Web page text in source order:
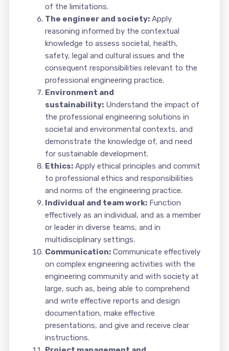
of the limitations.
The engineer and society:Apply
reasoning informed by the contextual
knowledge to assess societal, health,
safety, legal and cultural issues and the
consequent responsibilities relevant to the
professional engineering practice.
Environment and
sustainability:Understand the impact of
the professional engineering solutions in
societal and environmental contexts, and
demonstrate the knowledge of, and need
for sustainable development.
Ethics:Apply ethical principles and commit
to professional ethics and responsibilities
and norms of the engineering practice.
Individual and team work:Function
effectively as an individual, and as a member
or leader in diverse teams, and in
multidisciplinary settings.
Communication:Communicate effectively
on complex engineering activities with the
engineering community and with society at
large, such as, being able to comprehend
and write effective reports and design
documentation, make effective
presentations, and give and receive clear
instructions.